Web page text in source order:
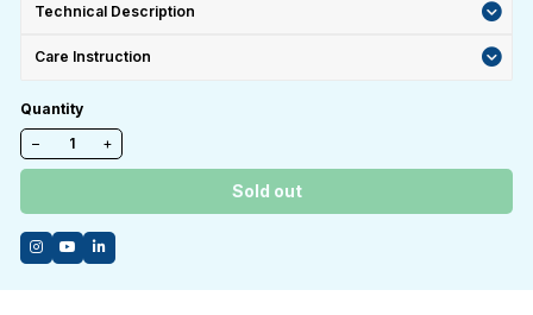
Technical Description
Care Instruction
Quantity
−
+
Sold out